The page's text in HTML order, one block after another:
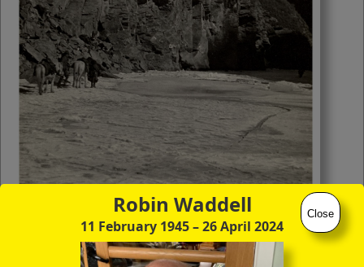
Robin Waddell
11 February 1945– 26 April 2024
Close
entire sequence of images in full-
screen mode. The quality of any text
(eg newsprint) within the images is not
so good as in procedure (A) however.